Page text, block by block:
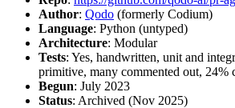
Author: Qodo (formerly Codium)
Language: Python (untyped)
Architecture: Modular
Tests: Yes, handwritten, unit and
primitive, many commented out, 24%
Begun: July 2023
Status: Archived (Nov 2025)